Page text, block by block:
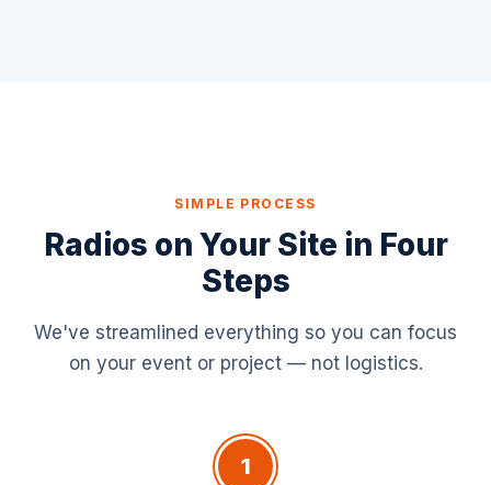
SIMPLE PROCESS
Radios on Your Site in Four
Steps
We've streamlined everything so you can focus
on your event or project — not logistics.
1